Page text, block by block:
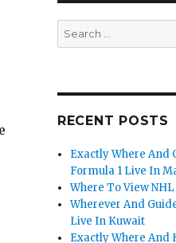
Search
for:
RECENT POSTS
Exactly Where And
Formula 1 Live In
Where To View
Wherever And
Live In Kuwait
Exactly Where And